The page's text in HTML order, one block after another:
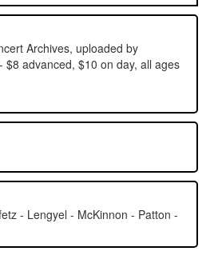
Archives, uploaded by
$8 advanced, $10 on day, all ages
- Lengyel - McKinnon - Patton -